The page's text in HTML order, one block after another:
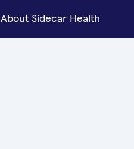
About Sidecar Health